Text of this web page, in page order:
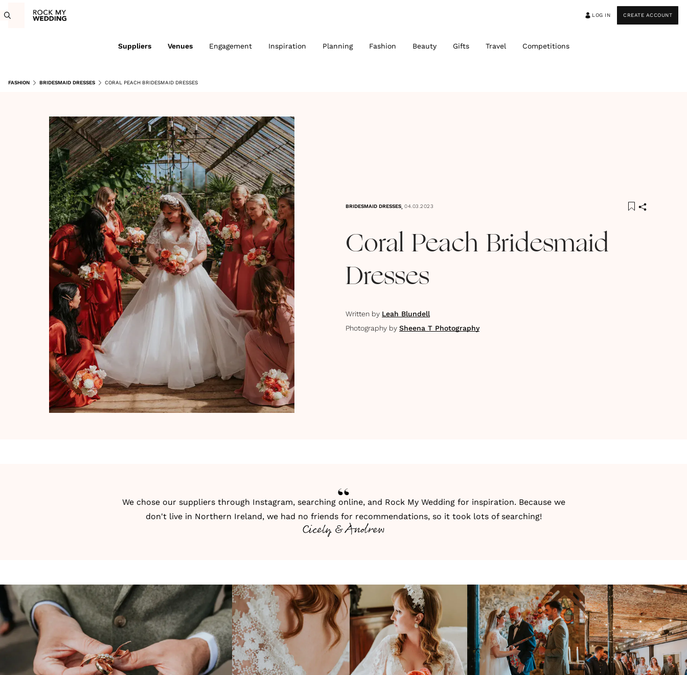
LOG IN CREATE ACCOUNT
Suppliers Venues Engagement Inspiration Planning Fashion Beauty Gifts Travel Competitions
FASHION BRIDESMAID DRESSES CORAL PEACH BRIDESMAID DRESSES
BRIDESMAID DRESSES, 04.03.2023
Coral Peach Bridesmaid
Dresses
Written by Leah Blundell
Photography by Sheena T Photography
We chose our suppliers through Instagram, searching online, and Rock My Weddingfor inspiration. Because we
don't live in Northern Ireland, we had no friends for recommendations, so it took lots of searching!
Cicely & Andrew